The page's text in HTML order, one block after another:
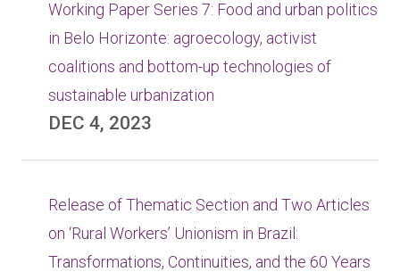
Working Paper Series 7: Food and urban politics
in Belo Horizonte: agroecology, activist
coalitions and bottom-up technologies of
sustainable urbanization
DEC 4, 2023
Release of Thematic Section and Two Articles
on ‘Rural Workers’ Unionism in Brazil:
Transformations, Continuities, and the 60 Years